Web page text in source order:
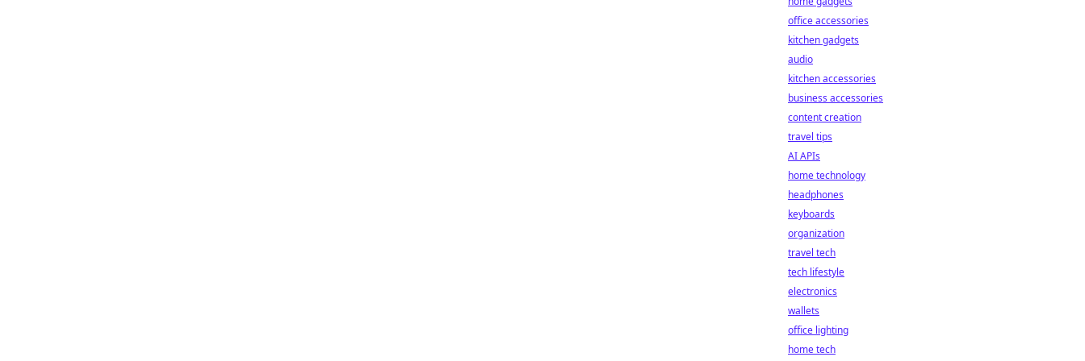
office accessories
kitchen gadgets
audio
kitchen accessories
business accessories
content creation
travel tips
AI APIs
home technology
headphones
keyboards
organization
travel tech
tech lifestyle
electronics
wallets
office lighting
home tech